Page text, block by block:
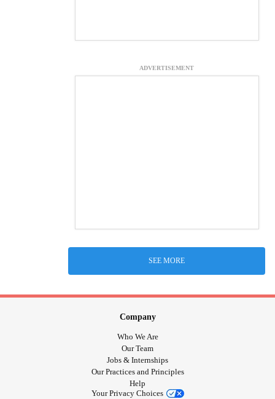
ADVERTISEMENT
SEE MORE
Company
Who We Are
Our Team
Jobs & Internships
Our Practices and Principles
Help
Your Privacy Choices